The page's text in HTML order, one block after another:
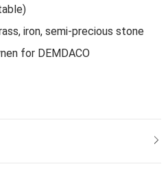
iron, semi-precious stone
for DEMDACO